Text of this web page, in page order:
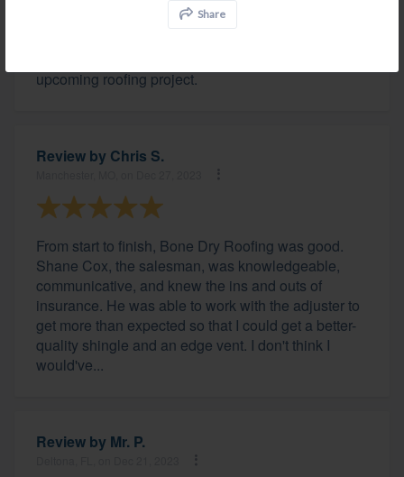
Share
upcoming roofing project.
Review by Chris S.
From start to finish, Bone Dry Roofing was good.
Shane Cox, the salesman, was knowledgeable,
communicative, and knew the ins and outs of
insurance. He was able to work with the adjuster to
get more than expected so that I could get a better-
quality shingle and an edge vent. I don't think I
would've...
Review by Mr. P.